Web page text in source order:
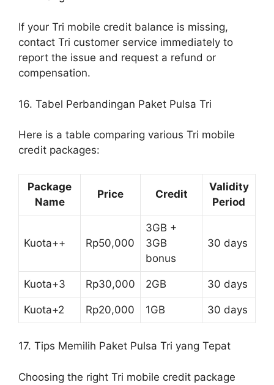
If your Tri mobile credit balance is missing,
contact Tri customer service immediately to
report the issue and request a refund or
compensation.
16. Tabel Perbandingan Paket Pulsa Tri
Here is a table comparing various Tri mobile
credit packages:
Package
Name
Price Credit
Validity
Period
Kuota++ Rp50,000
3GB +
3GB
bonus
30 days
Kuota+3 Rp30,000 2GB 30 days
Kuota+2 Rp20,000 1GB 30 days
17. Tips Memilih Paket Pulsa Tri yang Tepat
Choosing the right Tri mobile credit package